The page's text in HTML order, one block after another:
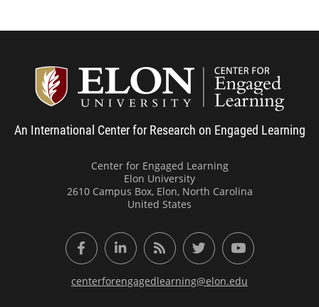
An International Center for Research on Engaged Learning
Center for Engaged Learning
Elon University
2610 Campus Box, Elon, North Carolina
United States
FacebookLinkedInRSS FeedTwitter YouTube
centerforengagedlearning@elon.edu